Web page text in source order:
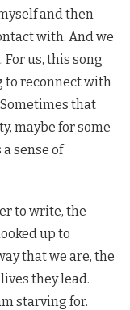
and then
with. And we
us, this song
to reconnect with
that
maybe for some
a sense of
to write, the
up to
that we are, the
they lead.
starving for.